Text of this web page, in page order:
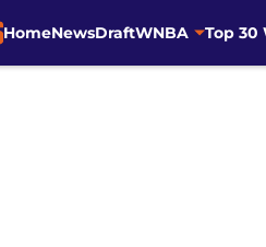
HomeNewsDraftWNBA Top 30